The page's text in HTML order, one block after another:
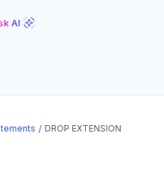
AI
DROP EXTENSION